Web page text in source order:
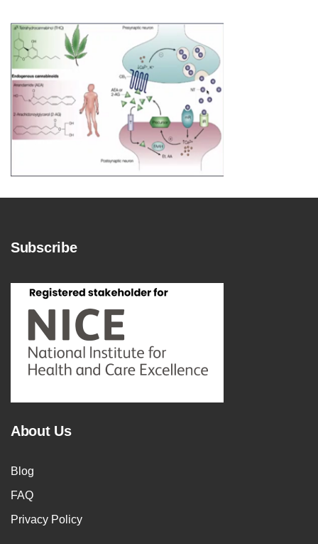
Subscribe
About Us
Blog
FAQ
Privacy Policy